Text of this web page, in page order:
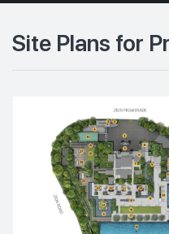
9th Floor
Site Plans for